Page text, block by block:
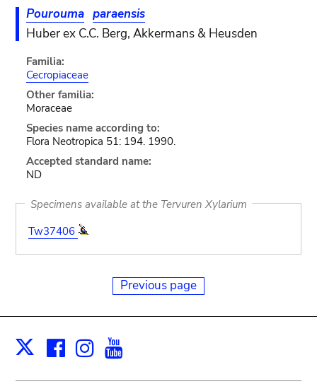
Pourouma paraensis
Huber ex C.C. Berg, Akkermans & Heusden
Familia:
Cecropiaceae
Other familia:
Moraceae
Species name according to:
Flora Neotropica 51: 194. 1990.
Accepted standard name:
ND
Specimens available at the Tervuren Xylarium
Tw37406
Previous page
X Facebook
Instagram